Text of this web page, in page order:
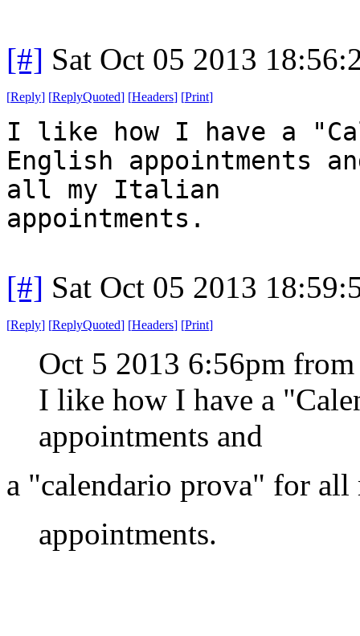
[#] Sat Oct 05 2013
[Reply] [ReplyQuoted] [Headers] [Print]
I like how I have a
English appointments
all my Italian
appointments.
[#] Sat Oct 05 2013
[Reply] [ReplyQuoted] [Headers] [Print]
Oct 5 2013 6:56pm from
I like how I have a
appointments and
a "calendario prova" for
appointments.